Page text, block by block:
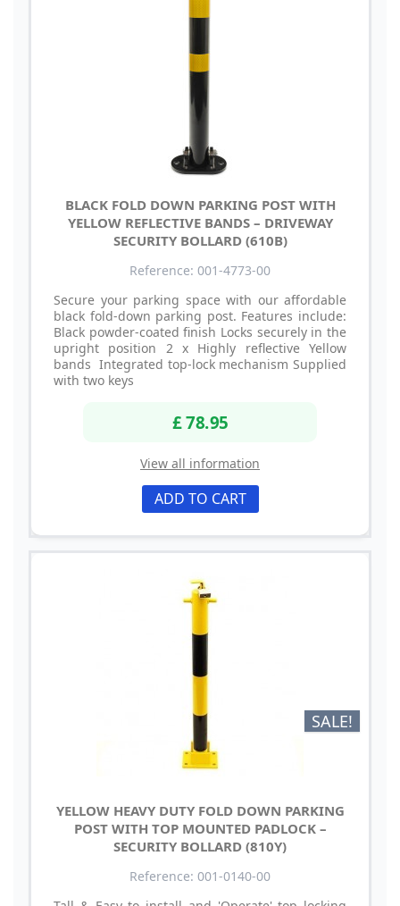
BLACK FOLD DOWN PARKING POST WITH
YELLOW REFLECTIVE BANDS – DRIVEWAY
SECURITY BOLLARD (610B)
Reference: 001-4773-00
Secure your parking space with our affordable
black fold-down parking post. Features include:
Black powder-coated finish Locks securely in the
upright position 2 x Highly reflective Yellow
bands Integrated top-lock mechanism Supplied
with two keys
£ 78.95
View all information
ADD TO CART
SALE!
YELLOW HEAVY DUTY FOLD DOWN PARKING
POST WITH TOP MOUNTED PADLOCK –
SECURITY BOLLARD (810Y)
Reference: 001-0140-00